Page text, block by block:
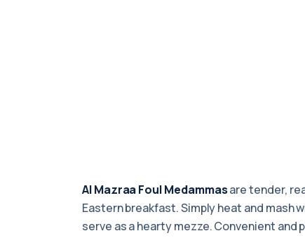
Al Mazraa Foul Medammasare tender,
Eastern breakfast. Simply heat and mash
serve as a hearty mezze. Convenient